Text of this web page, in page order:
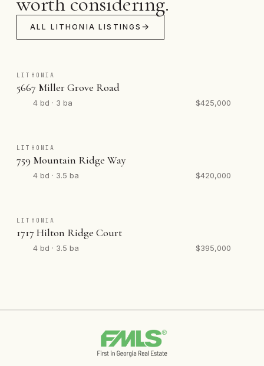
ALL LITHONIA LISTINGS
LITHONIA
5667 Miller Grove Road
4 bd · 3 ba $425,000
LITHONIA
759 Mountain Ridge Way
4 bd · 3.5 ba $420,000
LITHONIA
1717 Hilton Ridge Court
4 bd · 3.5 ba $395,000